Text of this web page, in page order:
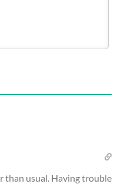
than usual. Having trouble